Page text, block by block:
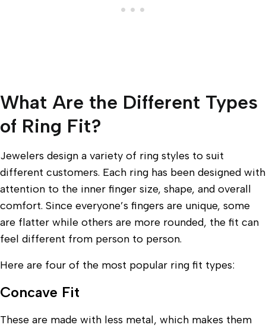
What Are the Different Types
of Ring Fit?
Jewelers design a variety of ring styles to suit
different customers. Each ring has been designed with
attention to the inner finger size, shape, and overall
comfort. Since everyone’s fingers are unique, some
are flatter while others are more rounded, the fit can
feel different from person to person.
Here are four of the most popular ring fit types:
Concave Fit
These are made with less metal, which makes them